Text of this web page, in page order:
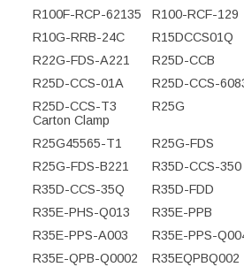
R100F-RCP-62135
R100-RCF-129
R10G-RRB-24C
R15DCCS01Q
R22G-FDS-A221
R25D-CCB
R25D-CCS-01A
R25D-CCS-
R25D-CCS-T3
Carton Clamp
R25G
R25G45565-T1
R25G-FDS
R25G-FDS-B221
R35D-CCS-350
R35D-CCS-35Q
R35D-FDD
R35E-PHS-Q013
R35E-PPB
R35E-PPS-A003
R35E-PPS-
R35E-QPB-Q0002
R35EQPBQ002